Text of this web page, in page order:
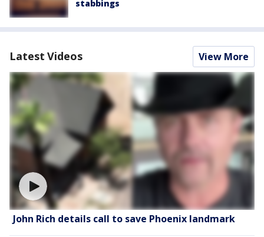
stabbings
Latest Videos View More
John Rich details call to save Phoenix landmark